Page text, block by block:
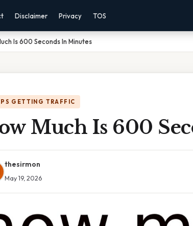
Disclaimer Privacy TOS
Is 600 Seconds In Minutes
GETTING TRAFFIC
Much Is 600
thesirmon
May 19, 2026